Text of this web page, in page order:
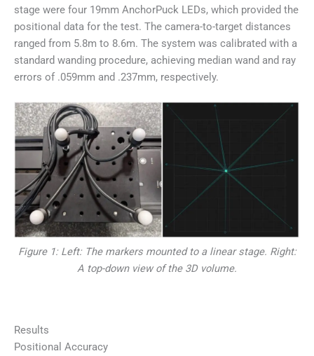
stage were four 19mm AnchorPuck LEDs, which provided the
positional data for the test. The camera-to-target distances
ranged from 5.8m to 8.6m. The system was calibrated with a
standard wanding procedure, achieving median wand and ray
errors of .059mm and .237mm, respectively.
Figure 1: Left: The markers mounted to a linear stage. Right:
A top-down view of the 3D volume.
Results
Positional Accuracy